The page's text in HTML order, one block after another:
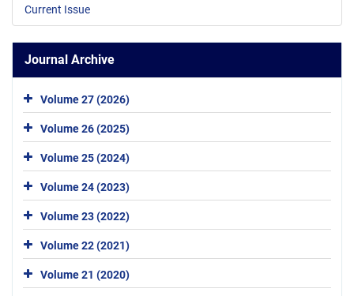
Current Issue
Journal Archive
Volume 27 (2026)
Volume 26 (2025)
Volume 25 (2024)
Volume 24 (2023)
Volume 23 (2022)
Volume 22 (2021)
Volume 21 (2020)